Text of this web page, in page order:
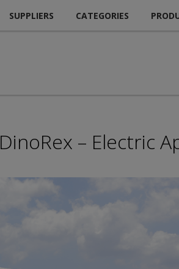
SUPPLIERS CATEGORIES
DinoRex – Electric